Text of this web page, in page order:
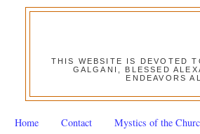
THIS WEBSITE IS DEVOTED
GALGANI, BLESSED
ENDEAVORS
Home Contact Mystics of the